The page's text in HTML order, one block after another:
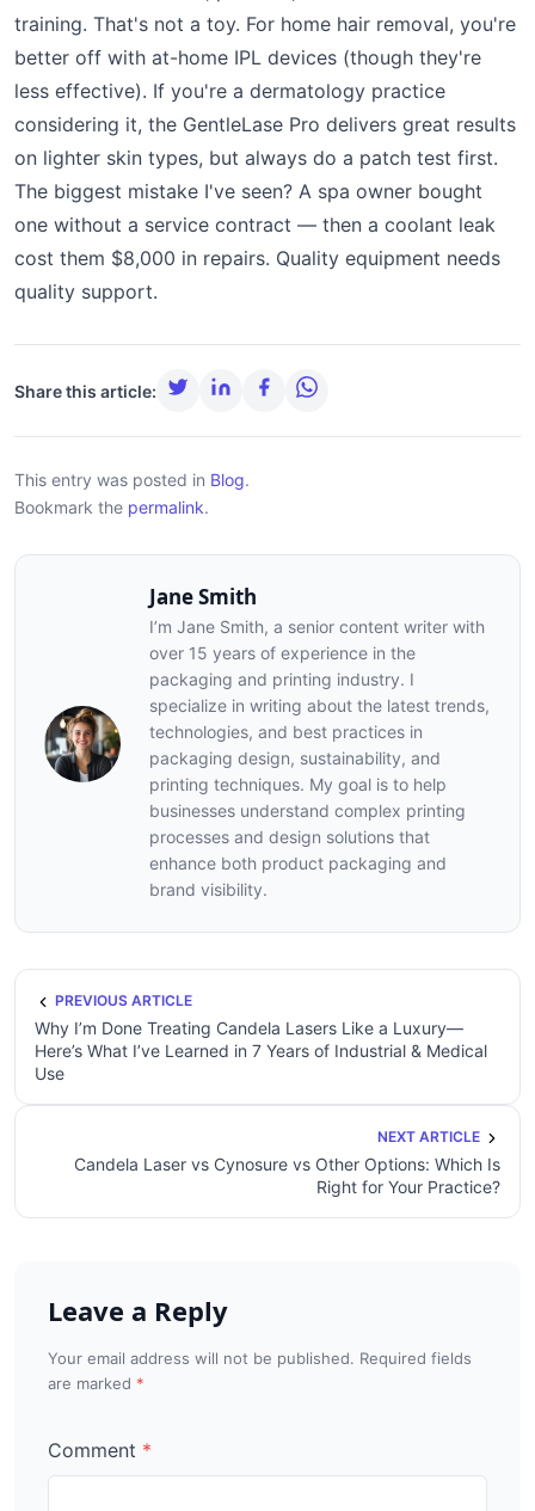
training. That's not a toy. For home hair removal, you're
better off with at-home IPL devices (though they're
less effective). If you're a dermatology practice
considering it, the GentleLase Pro delivers great results
on lighter skin types, but always do a patch test first.
The biggest mistake I've seen? A spa owner bought
one without a service contract — then a coolant leak
cost them $8,000 in repairs. Quality equipment needs
quality support.
Share this article:
This entry was posted in Blog.
Bookmark the permalink.
Jane Smith
I’m Jane Smith, a senior content writer with
over 15 years of experience in the
packaging and printing industry. I
specialize in writing about the latest trends,
technologies, and best practices in
packaging design, sustainability, and
printing techniques. My goal is to help
businesses understand complex printing
processes and design solutions that
enhance both product packaging and
brand visibility.
PREVIOUS ARTICLE
Why I’m Done Treating Candela Lasers Like a Luxury—
Here’s What I’ve Learned in 7 Years of Industrial & Medical
Use
NEXT ARTICLE
Candela Laser vs Cynosure vs Other Options: Which Is
Right for Your Practice?
Leave a Reply
Your email address will not be published. Required fields
are marked
Comment